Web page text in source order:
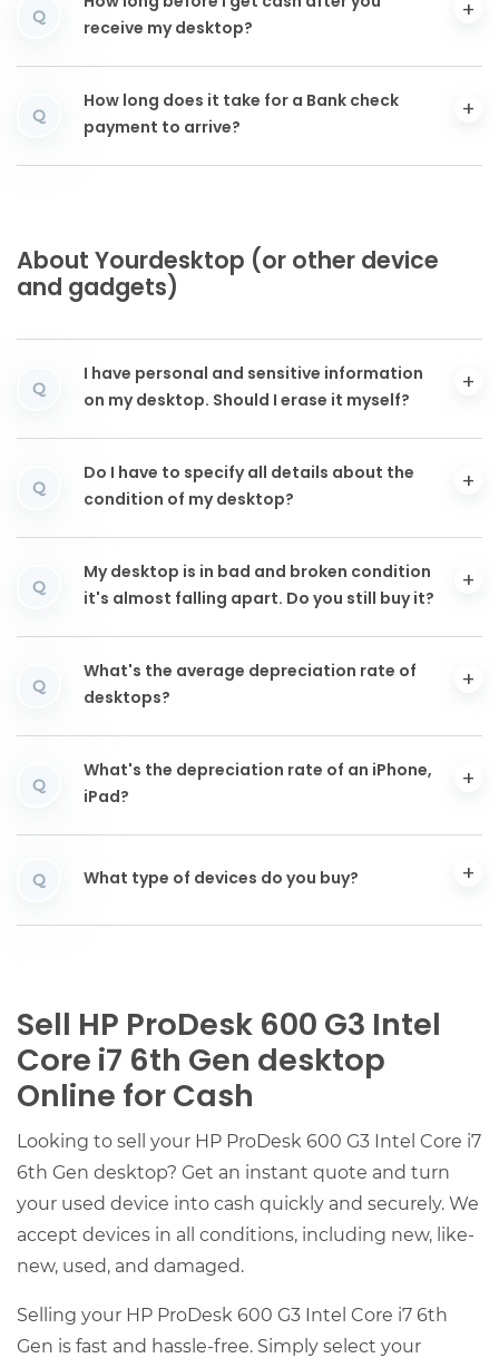
Q
receive my desktop?
Q
How long does it take for a Bank check
payment to arrive?
About Yourdesktop (or other device
and gadgets)
Q
I have personal and sensitive information
on my desktop. Should I erase it myself?
Q
Do I have to specify all details about the
condition of my desktop?
Q
My desktop is in bad and broken condition
it's almost falling apart. Do you still buy it?
Q
What's the average depreciation rate of
desktops?
Q
What's the depreciation rate of an iPhone,
iPad?
Q What type of devices do you buy?
Sell HP ProDesk 600 G3 Intel
Core i7 6th Gen desktop
Online for Cash
Looking to sell your HP ProDesk 600 G3 Intel Core i7
6th Gen desktop? Get an instant quote and turn
your used device into cash quickly and securely. We
accept devices in all conditions, including new, like-
new, used, and damaged.
Selling your HP ProDesk 600 G3 Intel Core i7 6th
Gen is fast and hassle-free. Simply select your